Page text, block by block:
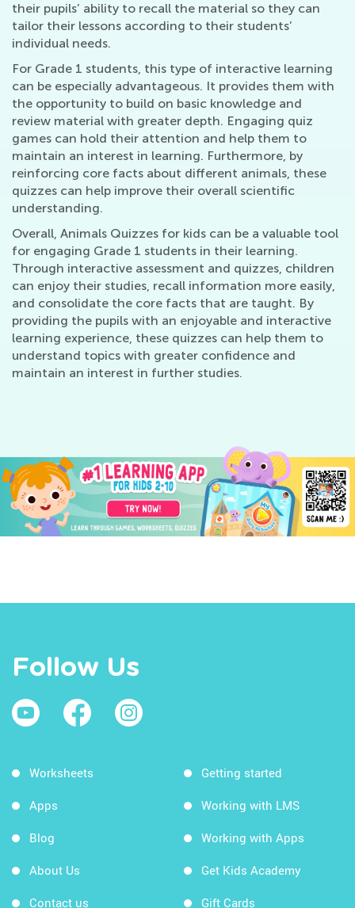
their pupils’ ability to recall the material so they can
tailor their lessons according to their students’
individual needs.
For Grade 1 students, this type of interactive learning
can be especially advantageous. It provides them with
the opportunity to build on basic knowledge and
review material with greater depth. Engaging quiz
games can hold their attention and help them to
maintain an interest in learning. Furthermore, by
reinforcing core facts about different animals, these
quizzes can help improve their overall scientific
understanding.
Overall, Animals Quizzes for kids can be a valuable tool
for engaging Grade 1 students in their learning.
Through interactive assessment and quizzes, children
can enjoy their studies, recall information more easily,
and consolidate the core facts that are taught. By
providing the pupils with an enjoyable and interactive
learning experience, these quizzes can help them to
understand topics with greater confidence and
maintain an interest in further studies.
Follow Us
Worksheets
Apps
Blog
About Us
Contact us
Getting started
Working with LMS
Working with Apps
Get Kids Academy
Gift Cards